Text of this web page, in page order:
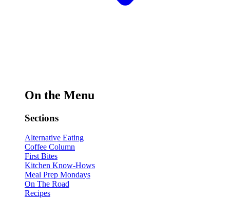
On the Menu
Sections
Alternative Eating
Coffee Column
First Bites
Kitchen Know-Hows
Meal Prep Mondays
On The Road
Recipes